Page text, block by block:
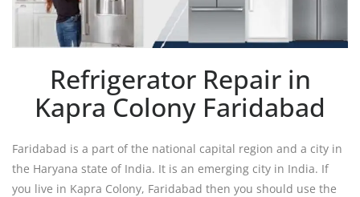
Refrigerator Repair in
Kapra Colony Faridabad
Faridabad is a part of the national capital region and a city in
the Haryana state of India. It is an emerging city in India. If
you live in Kapra Colony, Faridabad then you should use the